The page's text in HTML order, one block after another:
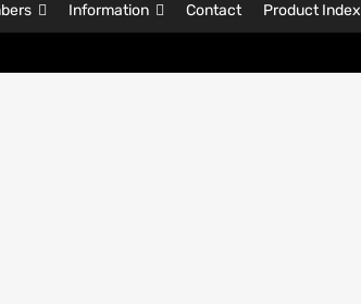
Information Contact
Product Index